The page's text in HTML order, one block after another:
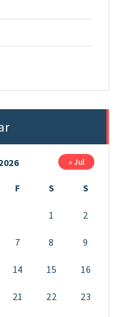
F S S
1 2
7 8 9
14 15 16
21 22 23
« Jul